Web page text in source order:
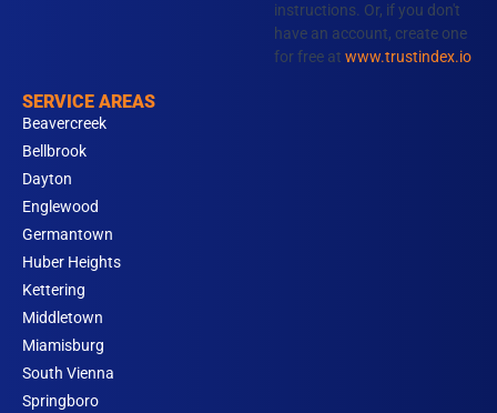
instructions. Or, if you don't
have an account, create one
for free at www.trustindex.io
SERVICE AREAS
Beavercreek
Bellbrook
Dayton
Englewood
Germantown
Huber Heights
Kettering
Middletown
Miamisburg
South Vienna
Springboro